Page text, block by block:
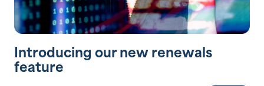
Introducing our new renewals
feature